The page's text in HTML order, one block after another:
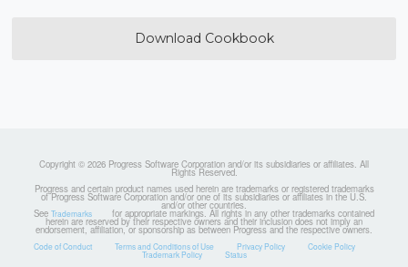
Download Cookbook
Copyright © 2026 Progress Software Corporation and/or its subsidiaries or affiliates. All
Rights Reserved.
Progress and certain product names used herein are trademarks or registered trademarks
of Progress Software Corporation and/or one of its subsidiaries or affiliates in the U.S.
and/or other countries.
See Trademarks for appropriate markings. All rights in any other trademarks contained
herein are reserved by their respective owners and their inclusion does not imply an
endorsement, affiliation, or sponsorship as between Progress and the respective owners.
Code of Conduct Terms and Conditions of Use Privacy Policy Cookie Policy
Trademark Policy Status